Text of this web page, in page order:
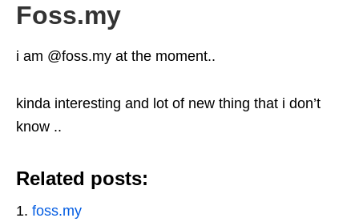
Foss.my
i am @foss.my at the moment..
kinda interesting and lot of new thing that i don’t
know ..
Related posts:
foss.my